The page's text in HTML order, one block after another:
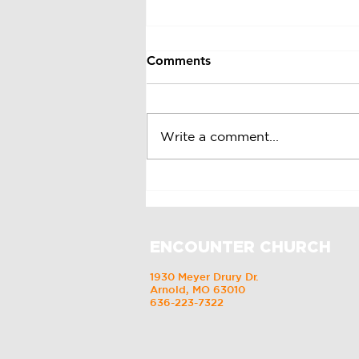
St. Patrick's Day
Comments
Write a comment...
ENCOUNTER CHURCH
1930 Meyer Drury Dr.
Arnold, MO 63010
636-223-7322